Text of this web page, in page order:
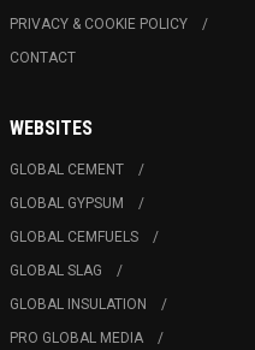
PRIVACY & COOKIE POLICY
CONTACT
WEBSITES
GLOBAL CEMENT
GLOBAL GYPSUM
GLOBAL CEMFUELS
GLOBAL SLAG
GLOBAL INSULATION
PRO GLOBAL MEDIA